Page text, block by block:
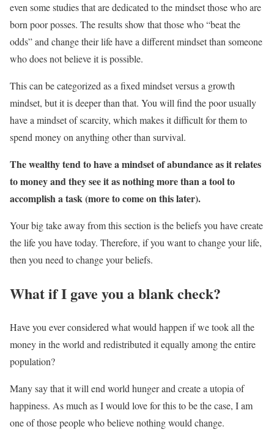
even some studies that are dedicated to the mindset those who are
born poor posses. The results show that those who “beat the
odds” and change their life have a different mindset than someone
who does not believe it is possible.
This can be categorized as a fixed mindset versus a growth
mindset, but it is deeper than that. You will find the poor usually
have a mindset of scarcity, which makes it difficult for them to
spend money on anything other than survival.
The wealthy tend to have a mindset of abundance as it relates
to money and they see it as nothing more than a tool to
accomplish a task (more to come on this later).
Your big take away from this section is the beliefs you have create
the life you have today. Therefore, if you want to change your life,
then you need to change your beliefs.
What if I gave you a blank check?
Have you ever considered what would happen if we took all the
money in the world and redistributed it equally among the entire
population?
Many say that it will end world hunger and create a utopia of
happiness. As much as I would love for this to be the case, I am
one of those people who believe nothing would change.